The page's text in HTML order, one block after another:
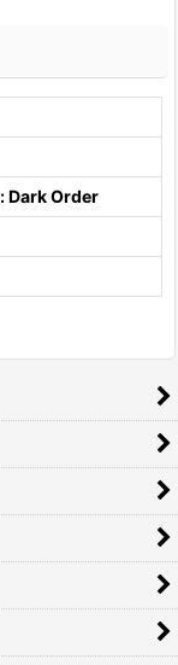
Dark Order